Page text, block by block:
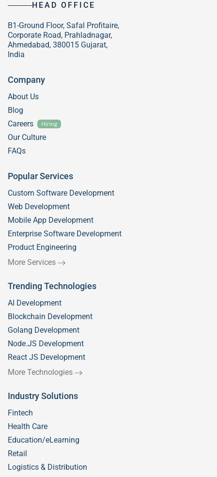
HEAD OFFICE
B1-Ground Floor, Safal Profitaire,
Corporate Road, Prahladnagar,
Ahmedabad, 380015 Gujarat,
India
Company
About Us
Blog
Careers
Hiring
Our Culture
FAQs
Popular Services
Custom Software Development
Web Development
Mobile App Development
Enterprise Software Development
Product Engineering
More Services
Trending Technologies
AI Development
Blockchain Development
Golang Development
Node.JS Development
React JS Development
More Technologies
Industry Solutions
Fintech
Health Care
Education/eLearning
Retail
Logistics & Distribution